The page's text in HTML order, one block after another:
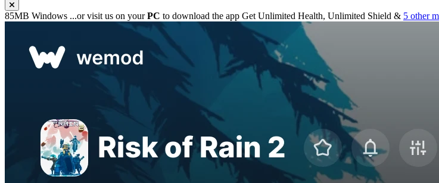
85MB Windows ...or visit us on yourPC to download the app Get Unlimited Health, Unlimited Shield & 5 other